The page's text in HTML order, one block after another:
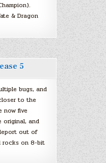
& Dragon
5
bugs, and
to the
now five
original, and
out of
rocks on 8-bit